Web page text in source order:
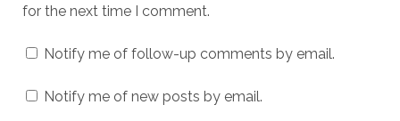
for the next time I comment.
Notify me of follow-up comments by email.
Notify me of new posts by email.